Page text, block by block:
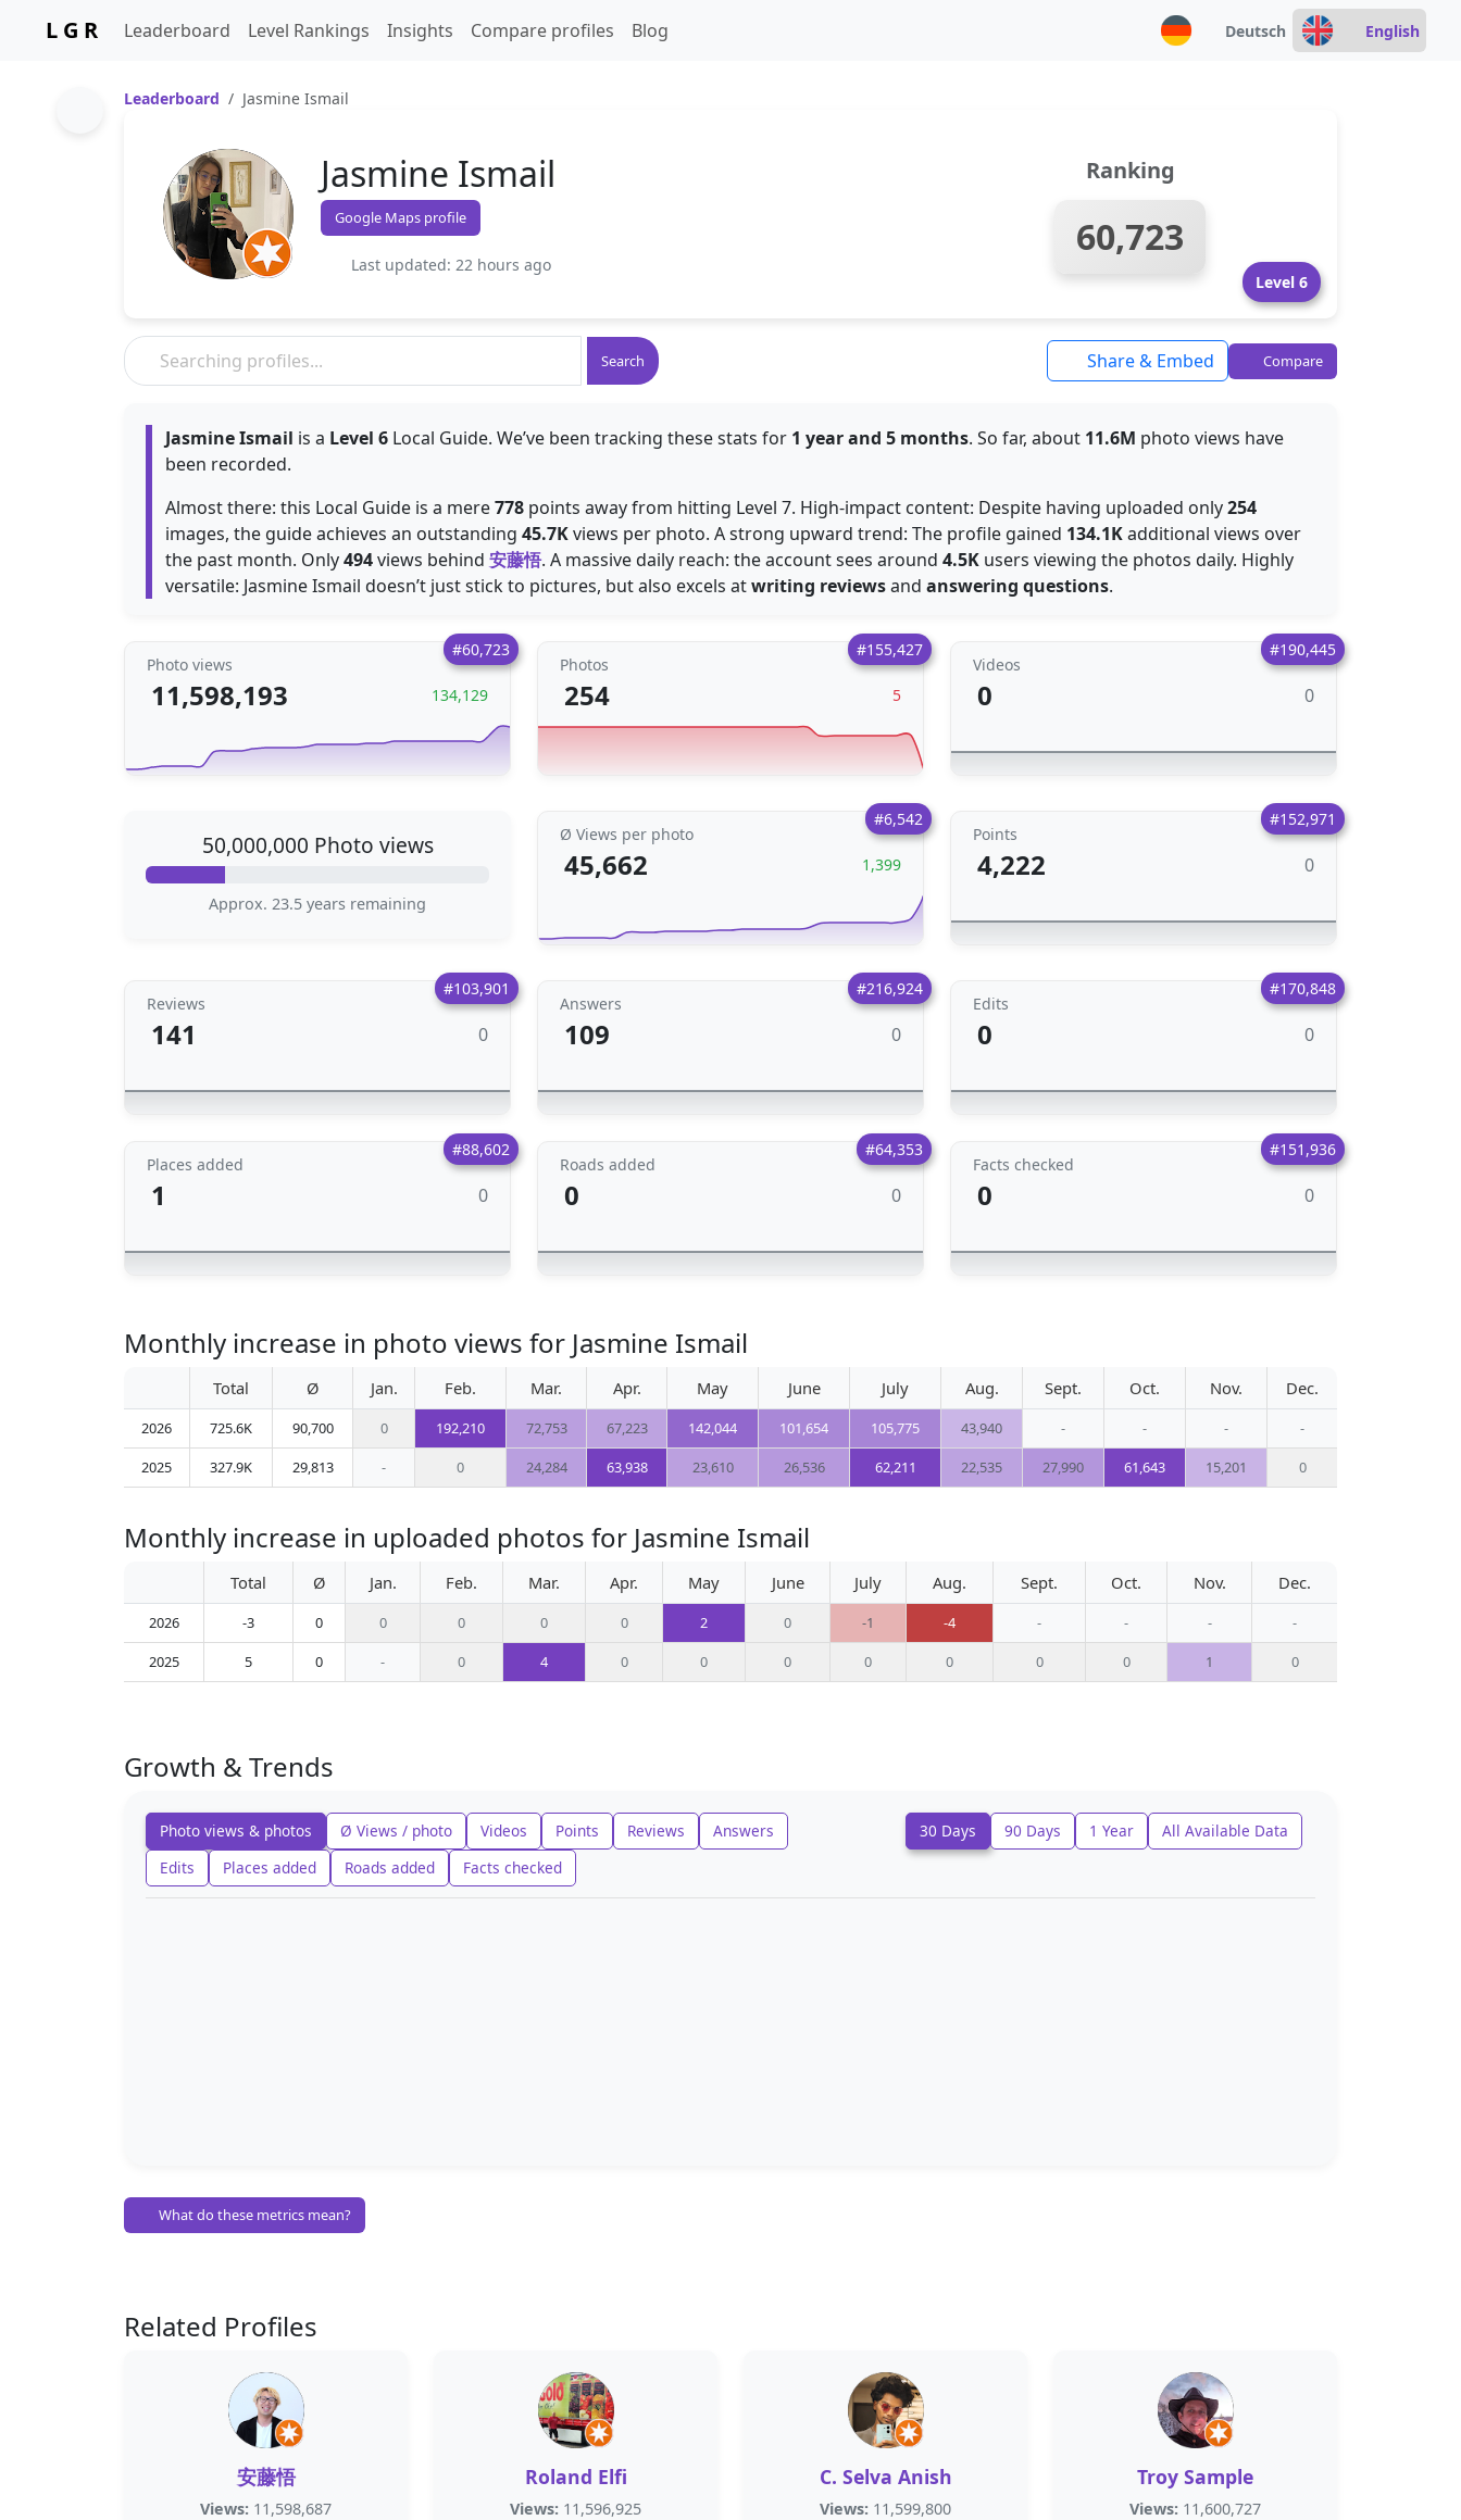
L G R Leaderboard Level Rankings Insights Compare profiles Blog Deutsch English
Leaderboard Jasmine Ismail
Jasmine Ismail
Google Maps profile
Last updated: 22 hours ago
Ranking
60,723
Level 6
Search Share & Embed Compare
Jasmine Ismail is a Level 6 Local Guide. We’ve been tracking these stats for 1 year and 5 months. So far, about 11.6M photo views have
been recorded.
Almost there: this Local Guide is a mere778 points away from hitting Level 7. High-impact content: Despite having uploaded only254
images, the guide achieves an outstanding 45.7Kviews per photo. A strong upward trend: The profile gained 134.1Kadditional views over
the past month. Only494views behind 安藤悟. A massive daily reach: the account sees around 4.5K users viewing the photos daily. Highly
versatile: Jasmine Ismail doesn’t just stick to pictures, but also excels atwriting reviewsand answering questions.
#60,723
Photo views
11,598,193 134,129
#155,427
Photos
254 5
#190,445
Videos
0 0
50,000,000 Photo views
Approx. 23.5 years remaining
#6,542
Ø Views per photo
45,662 1,399
#152,971
Points
4,222 0
#103,901
Reviews
141 0
#216,924
Answers
109 0
#170,848
Edits
0 0
#88,602
Places added
1 0
#64,353
Roads added
0 0
#151,936
Facts checked
0 0
Monthly increase in photo views for Jasmine Ismail
Total Ø Jan. Feb. Mar. Apr. May June July Aug. Sept. Oct. Nov. Dec.
2026 725.6K 90,700 0 192,210 72,753 67,223 142,044 101,654 105,775 43,940 - - -
-
2025
327.9K 29,813 - 0 24,284 63,938 23,610 26,536 62,211 22,535 27,990 61,643 15,201 0
Monthly increase in uploaded photos for Jasmine Ismail
Total Ø Jan. Feb. Mar. Apr. May June July Aug. Sept. Oct. Nov. Dec.
2026 -3 0 0 0 0 0 2 0 -1 -4 - - -
-
2025
5 0 - 0 4 0 0 0 0 0 0 0 1 0
Growth & Trends
Photo views & photos Ø Views / photo Videos Points Reviews
Answers
Edits
Places added Roads added Facts checked
30 Days 90 Days 1 Year All Available Data
What do these metrics mean?
Related Profiles
安藤悟
Views: 11,598,687
Roland Elfi
Views: 11,596,925
C. Selva Anish
Views: 11,599,800
Troy Sample
Views: 11,600,727